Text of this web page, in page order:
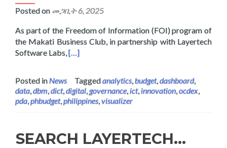
Posted on መጋቢት 6, 2025
As part of the Freedom of Information (FOI) program of
the Makati Business Club, in partnership with Layertech
Software Labs,Read more about Layertech and Makati
[…]
Posted inNews Taggedanalytics,budget,dashboard,
data,dbm,dict,digital,governance,ict,innovation,ocdex,
pda,phbudget,philippines,visualizer
SEARCH LAYERTECH…